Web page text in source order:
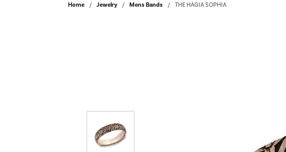
Home Jewelry Mens Bands THE HAGIA SOPHIA